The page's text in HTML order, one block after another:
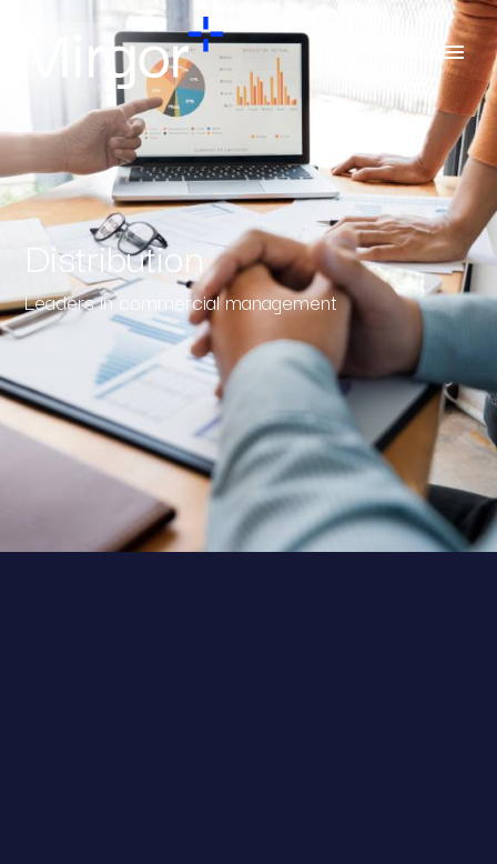
Distribution
Leaders in commercial management